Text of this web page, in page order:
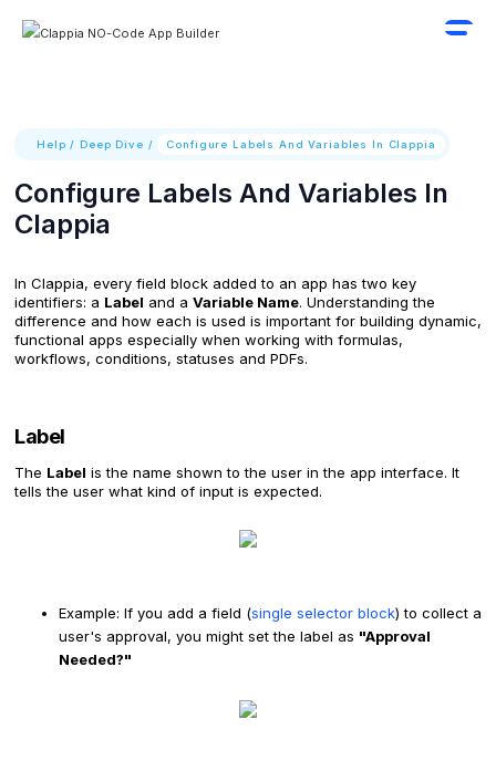
Help / Deep Dive / Configure Labels And Variables In Clappia
Configure Labels And Variables In
Clappia
In Clappia, every field block added to an app has two key
identifiers: a Label and a Variable Name. Understanding the
difference and how each is used is important for building dynamic,
functional apps especially when working with formulas,
workflows, conditions, statuses and PDFs.
Label
The Label is the name shown to the user in the app interface. It
tells the user what kind of input is expected.
Example: If you add a field (single selector block) to collect a
user's approval, you might set the label as "Approval
Needed?"